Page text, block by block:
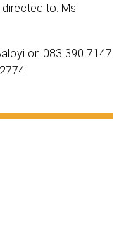
to: Ms
on 083 390 7147